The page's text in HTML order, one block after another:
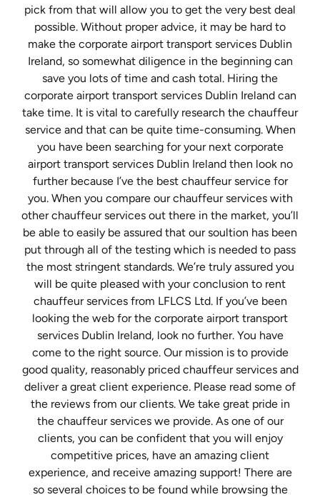
pick from that will allow you to get the very best deal
possible. Without proper advice, it may be hard to
make the corporate airport transport services Dublin
Ireland, so somewhat diligence in the beginning can
save you lots of time and cash total. Hiring the
corporate airport transport services Dublin Ireland can
take time. It is vital to carefully research the chauffeur
service and that can be quite time-consuming. When
you have been searching for your next corporate
airport transport services Dublin Ireland then look no
further because I’ve the best chauffeur service for
you. When you compare our chauffeur services with
other chauffeur services out there in the market, you’ll
be able to easily be assured that our soultion has been
put through all of the testing which is needed to pass
the most stringent standards. We’re truly assured you
will be quite pleased with your conclusion to rent
chauffeur services from LFLCS Ltd. If you’ve been
looking the web for the corporate airport transport
services Dublin Ireland, look no further. You have
come to the right source. Our mission is to provide
good quality, reasonably priced chauffeur services and
deliver a great client experience. Please read some of
the reviews from our clients. We take great pride in
the chauffeur services we provide. As one of our
clients, you can be confident that you will enjoy
competitive prices, have an amazing client
experience, and receive amazing support! There are
so several choices to be found while browsing the